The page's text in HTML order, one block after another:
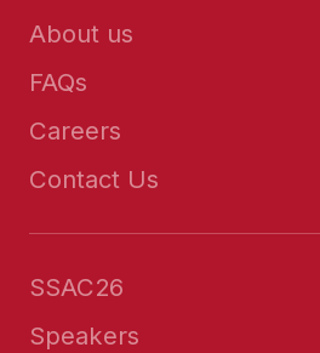
About us
FAQs
Careers
Contact Us
SSAC26
Speakers